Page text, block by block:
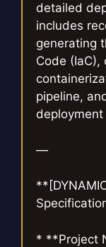
detailed
includes
generating
Code (IaC),
pipeline,
deployment
—
* **Project